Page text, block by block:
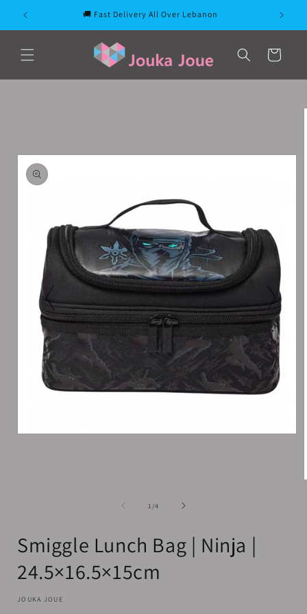
Skip to
content
🚚 Fast Delivery All Over Lebanon
Cart
1/of
4
Smiggle Lunch Bag | Ninja |
24.5×16.5×15cm
JOUKA JOUE